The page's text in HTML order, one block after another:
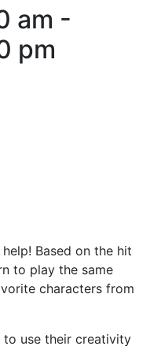
am -
pm
Based on the hit
to play the same
characters from
to use their creativity